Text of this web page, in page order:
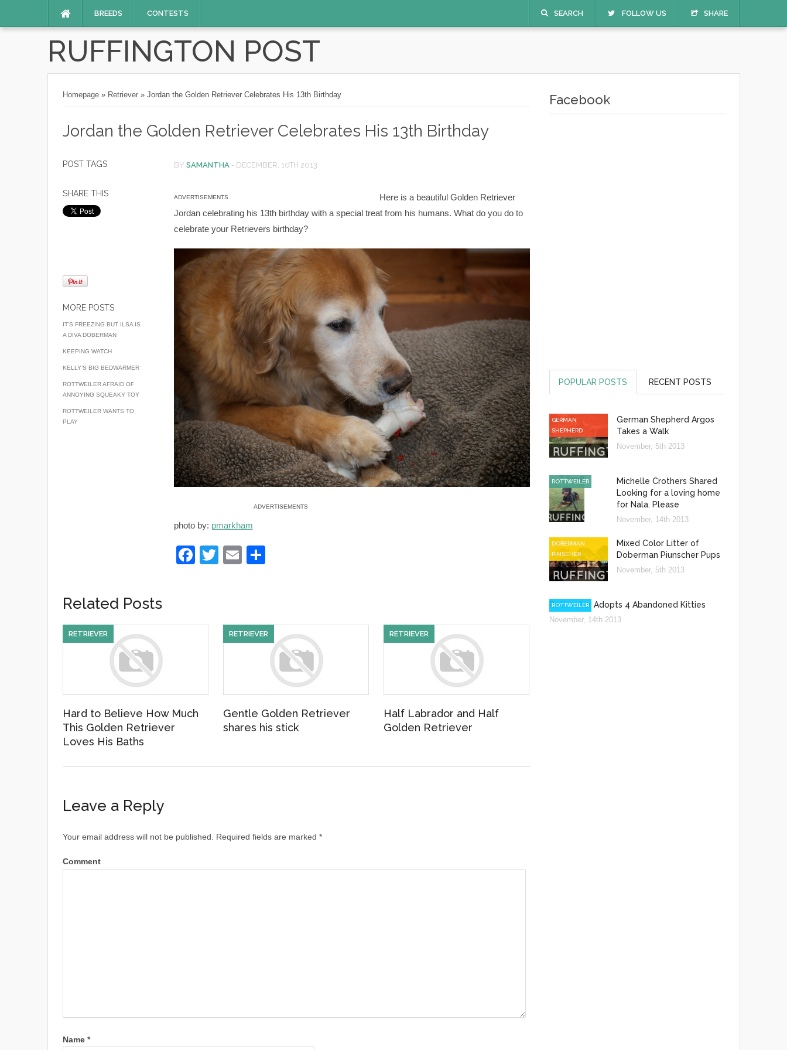
BREEDS CONTESTS SEARCH FOLLOW US SHARE
RUFFINGTON POST
Homepage » Retriever » Jordan the Golden Retriever Celebrates His 13th Birthday
Jordan the Golden Retriever Celebrates His 13th Birthday
POST TAGS
SHARE THIS
MORE POSTS
IT’S FREEZING BUT ILSA IS
A DIVA DOBERMAN
KEEPING WATCH
KELLY’S BIG BEDWARMER
ROTTWEILER AFRAID OF
ANNOYING SQUEAKY TOY
ROTTWEILER WANTS TO
PLAY
BY SAMANTHA - DECEMBER, 10TH 2013
ADVERTISEMENTS
Here is a beautiful Golden Retriever
Jordan celebrating his 13th birthday with a special treat from his humans. What do you do to
celebrate your Retrievers birthday?
ADVERTISEMENTS
photo by: pmarkham
F
b
T
E
Related Posts
Hard to Believe How Much
This Golden Retriever
Loves His Baths
RETRIEVER
Gentle Golden Retriever
shares his stick
RETRIEVER
Half Labrador and Half
Golden Retriever
RETRIEVER
Leave a Reply
Your email address will not be published. Required fields are marked *
Comment
Name *
Facebook
POPULAR POSTS RECENT POSTS
German Shepherd Argos
Takes a Walk
GERMAN
SHEPHERD
November, 5th 2013
Michelle Crothers Shared
Looking for a loving home
for Nala. Please
ROTTWEILER
November, 14th 2013
Mixed Color Litter of
Doberman Piunscher Pups
DOBERMAN
PINSCHER
November, 5th 2013
Rottweiler Adopts 4 Abandoned Kitties
ROTTWEILER
November, 14th 2013